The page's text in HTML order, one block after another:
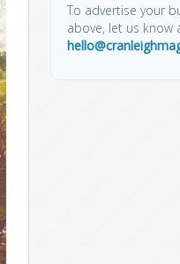
To advertise your
above, let us know